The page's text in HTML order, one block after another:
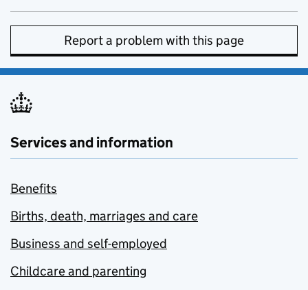
Report a problem with this page
Services and information
Benefits
Births, death, marriages and care
Business and self-employed
Childcare and parenting